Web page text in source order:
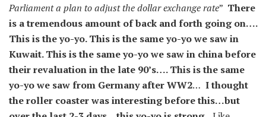
Parliament a plan to adjust the dollar exchange rate” There
is a tremendous amount of back and forth going on….
This is the yo-yo. This is the same yo-yo we saw in
Kuwait. This is the same yo-yo we saw in china before
their revaluation in the late 90’s…. This is the same
yo-yo we saw from Germany after WW2… I thought
the roller coaster was interesting before this…but